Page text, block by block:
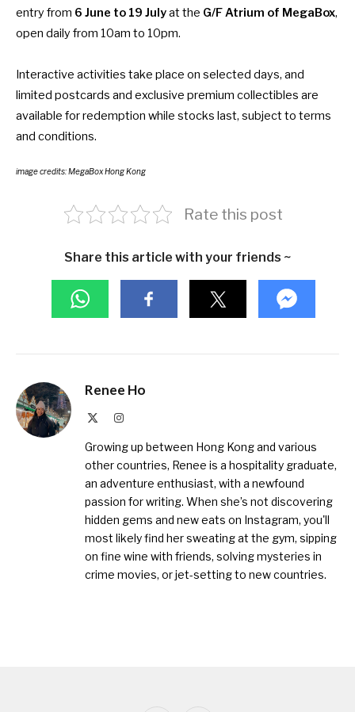
entry from 6 June to 19 Julyat the G/F Atrium of MegaBox,
open daily from 10am to 10pm.
Interactive activities take place on selected days, and
limited postcards and exclusive premium collectibles are
available for redemption while stocks last, subject to terms
and conditions.
image credits: MegaBox Hong Kong
Rate this post
Share this article with your friends ~
Renee Ho
Instagram
Growing up between Hong Kong and various
other countries, Renee is a hospitality graduate,
an adventure enthusiast, with a newfound
passion for writing. When she’s not discovering
hidden gems and new eats on Instagram, you'll
most likely find her sweating at the gym, sipping
on fine wine with friends, solving mysteries in
crime movies, or jet-setting to new countries.